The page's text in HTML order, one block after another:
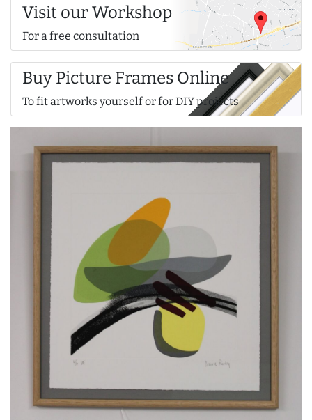
Visit our Workshop
For a free consultation
Buy Picture Frames Online
To fit artworks yourself or for DIY projects